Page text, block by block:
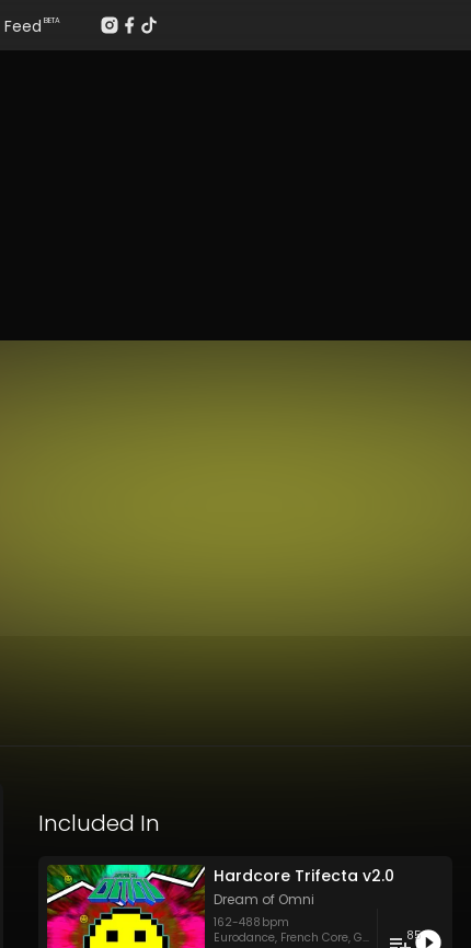
Included In
Hardcore Trifecta v2.0
Dream of Omni
162-488 bpm
Eurodance, French Core, Gabba ,Hard Style
85
Feed BETA